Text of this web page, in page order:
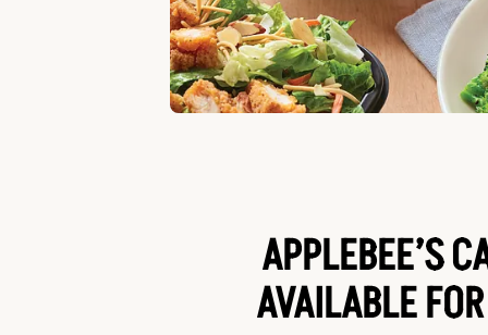
APPLEBEE’S
AVAILABLE